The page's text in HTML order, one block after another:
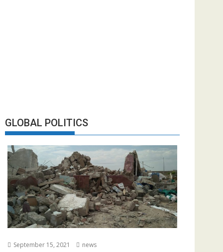
GLOBAL POLITICS
September 15, 2021 news